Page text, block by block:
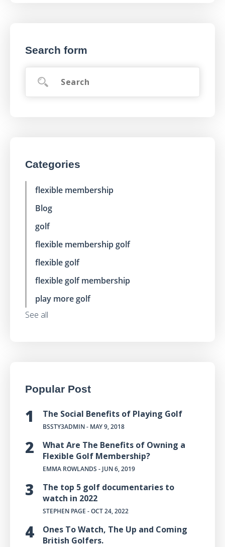
Search form
Categories
flexible membership
Blog
golf
flexible membership golf
flexible golf
flexible golf membership
play more golf
See all
Popular Post
The Social Benefits of Playing Golf
BSSTY3ADMIN- MAY 9, 2018
What Are The Benefits of Owning a
Flexible Golf Membership?
EMMA ROWLANDS - JUN 6, 2019
The top 5 golf documentaries to
watch in 2022
STEPHEN PAGE - OCT 24, 2022
Ones To Watch, The Up and Coming
British Golfers.